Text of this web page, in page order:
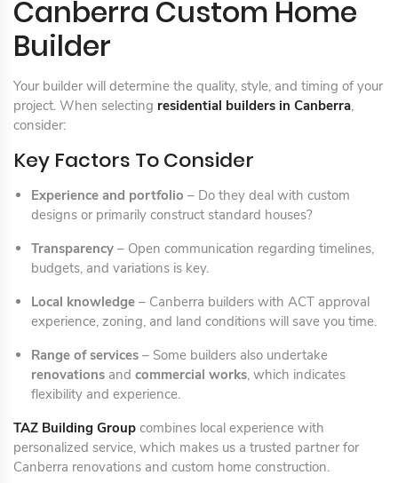
Canberra Custom Home
Builder
Your builder will determine the quality, style, and timing of your
project. When selecting residential builders in Canberra,
consider:
Key Factors To Consider
Experience and portfolio – Do they deal with custom
designs or primarily construct standard houses?
Transparency – Open communication regarding timelines,
budgets, and variations is key.
Local knowledge – Canberra builders with ACT approval
experience, zoning, and land conditions will save you time.
Range of services – Some builders also undertake
renovations and commercial works, which indicates
flexibility and experience.
TAZ Building Group combines local experience with
personalized service, which makes us a trusted partner for
Canberra renovations and custom home construction.